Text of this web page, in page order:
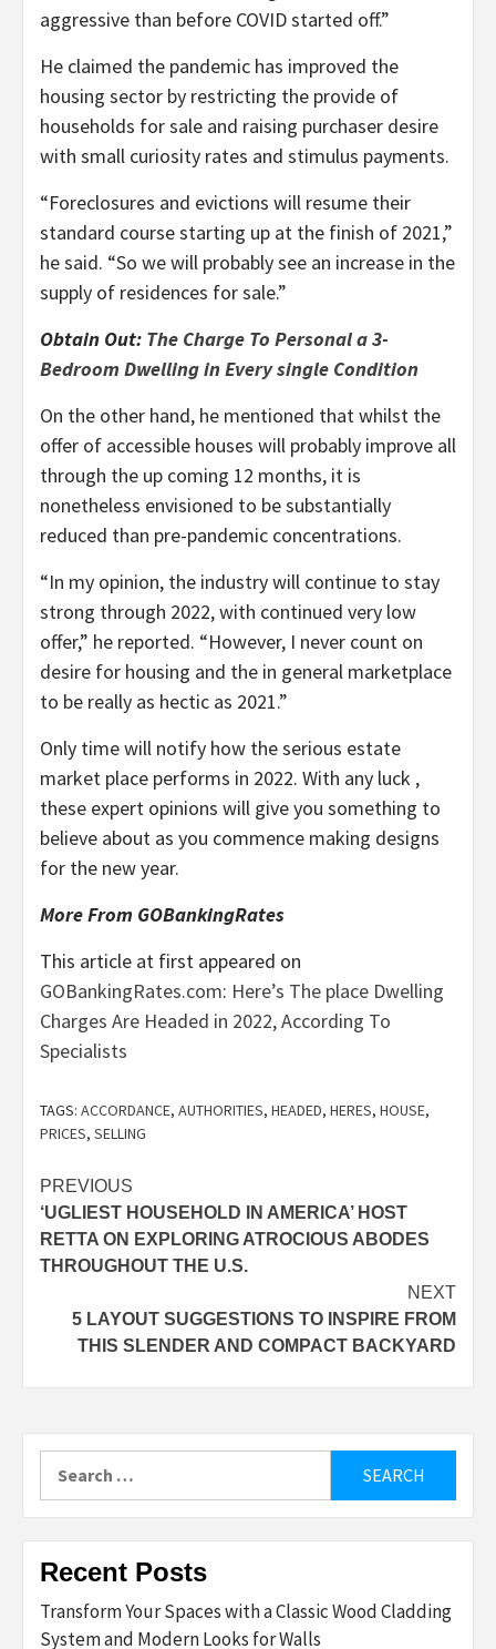
aggressive than before COVID started off.”
He claimed the pandemic has improved the
housing sector by restricting the provide of
households for sale and raising purchaser desire
with small curiosity rates and stimulus payments.
“Foreclosures and evictions will resume their
standard course starting up at the finish of 2021,”
he said. “So we will probably see an increase in the
supply of residences for sale.”
Obtain Out: The Charge To Personal a 3-
Bedroom Dwelling in Every single Condition
On the other hand, he mentioned that whilst the
offer of accessible houses will probably improve all
through the up coming 12 months, it is
nonetheless envisioned to be substantially
reduced than pre-pandemic concentrations.
“In my opinion, the industry will continue to stay
strong through 2022, with continued very low
offer,” he reported. “However, I never count on
desire for housing and the in general marketplace
to be really as hectic as 2021.”
Only time will notify how the serious estate
market place performs in 2022. With any luck ,
these expert opinions will give you something to
believe about as you commence making designs
for the new year.
More From GOBankingRates
This article at first appeared on
GOBankingRates.com: Here’s The place Dwelling
Charges Are Headed in 2022, According To
Specialists
TAGS: ACCORDANCE, AUTHORITIES, HEADED, HERES, HOUSE,
PRICES, SELLING
Post
navigation
PREVIOUS
‘UGLIEST HOUSEHOLD IN AMERICA’ HOST
RETTA ON EXPLORING ATROCIOUS ABODES
THROUGHOUT THE U.S.
NEXT
5 LAYOUT SUGGESTIONS TO INSPIRE FROM
THIS SLENDER AND COMPACT BACKYARD
for:
Recent Posts
Transform Your Spaces with a Classic Wood Cladding
System and Modern Looks for Walls